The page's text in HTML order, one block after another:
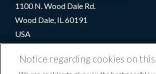
1100 N. Wood Dale Rd.
Wood Dale, IL 60191
USA
1-800-422-2213 (Toll-free)
Notice regarding cookies on